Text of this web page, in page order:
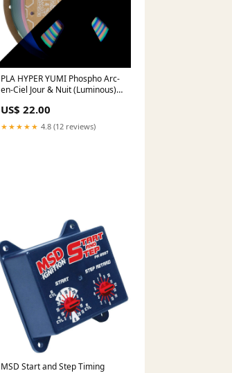
PLA HYPER YUMI Phospho Arc-
en-Ciel Jour & Nuit (Luminous)
US$ 22.00
★★★★★ 4.8 (12 reviews)
MSD Start and Step Timing